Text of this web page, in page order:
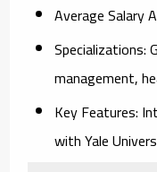
Average Salary
Specializations:
management,
Key Features:
with Yale